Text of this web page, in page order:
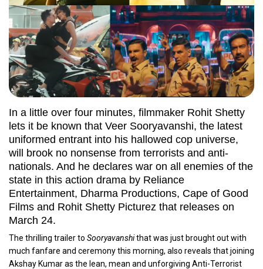
In a little over four minutes, filmmaker Rohit Shetty
lets it be known that Veer Sooryavanshi, the latest
uniformed entrant into his hallowed cop universe,
will brook no nonsense from terrorists and anti-
nationals. And he declares war on all enemies of the
state in this action drama by Reliance
Entertainment, Dharma Productions, Cape of Good
Films and Rohit Shetty Picturez that releases on
March 24.
The thrilling trailer to Sooryavanshithat was just brought out with
much fanfare and ceremony this morning, also reveals that joining
Akshay Kumar as the lean, mean and unforgiving Anti-Terrorist